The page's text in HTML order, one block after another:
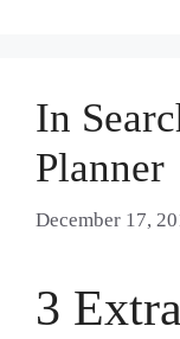
In
Planner
December 17,
3